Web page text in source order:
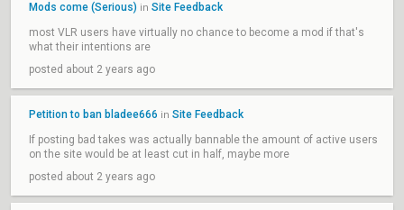
Mods come (Serious) in Site Feedback
most VLR users have virtually no chance to become a mod if that's
what their intentions are
posted about 2 years ago
Petition to ban bladee666 in Site Feedback
If posting bad takes was actually bannable the amount of active users
on the site would be at least cut in half, maybe more
posted about 2 years ago